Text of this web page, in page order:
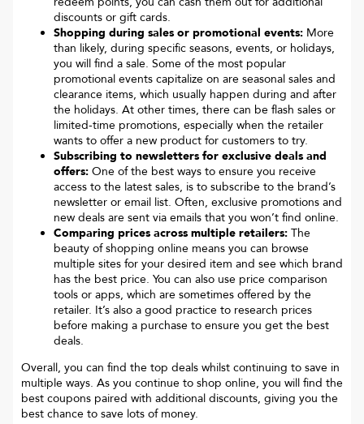
discounts or gift cards.
Shopping during sales or promotional events: More
than likely, during specific seasons, events, or holidays,
you will find a sale. Some of the most popular
promotional events capitalize on are seasonal sales and
clearance items, which usually happen during and after
the holidays. At other times, there can be flash sales or
limited-time promotions, especially when the retailer
wants to offer a new product for customers to try.
Subscribing to newsletters for exclusive deals and
offers: One of the best ways to ensure you receive
access to the latest sales, is to subscribe to the brand’s
newsletter or email list. Often, exclusive promotions and
new deals are sent via emails that you won’t find online.
Comparing prices across multiple retailers: The
beauty of shopping online means you can browse
multiple sites for your desired item and see which brand
has the best price. You can also use price comparison
tools or apps, which are sometimes offered by the
retailer. It’s also a good practice to research prices
before making a purchase to ensure you get the best
deals.
Overall, you can find the top deals whilst continuing to save in
multiple ways. As you continue to shop online, you will find the
best coupons paired with additional discounts, giving you the
best chance to save lots of money.